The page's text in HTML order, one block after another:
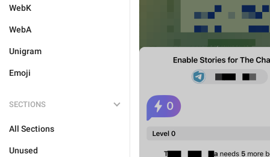
WebK
WebA
Unigram
Emoji
SECTIONS
All Sections
Unused